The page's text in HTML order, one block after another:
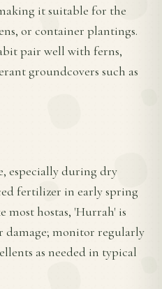
it suitable for the
or container plantings.
pair well with ferns,
groundcovers such as
especially during dry
fertilizer in early spring
most hostas, 'Hurrah' is
damage; monitor regularly
as needed in typical